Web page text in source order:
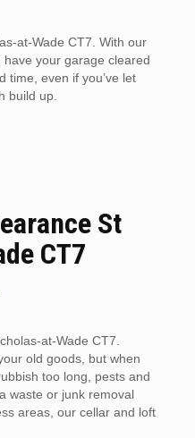
at-Wade CT7. With our
your garage cleared
time, even if you’ve let
build up.
St
CT7
at-Wade CT7.
old goods, but when
too long, pests and
waste or junk removal
areas, our cellar and loft